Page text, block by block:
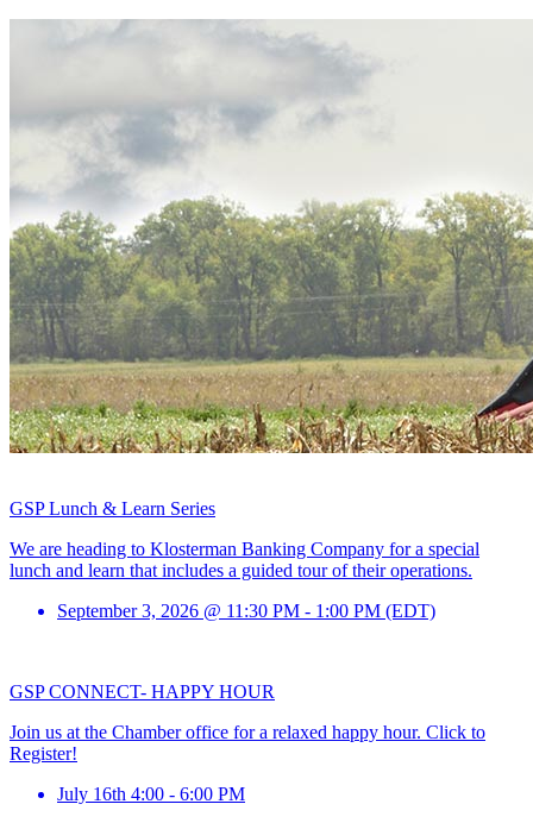
GSP Lunch & Learn Series
We are heading to Klosterman Banking Company for a special
lunch and learn that includes a guided tour of their operations.
September 3, 2026 @ 11:30 PM - 1:00 PM (EDT)
GSP CONNECT- HAPPY HOUR
Join us at the Chamber office for a relaxed happy hour. Click to
Register!
July 16th 4:00 - 6:00 PM